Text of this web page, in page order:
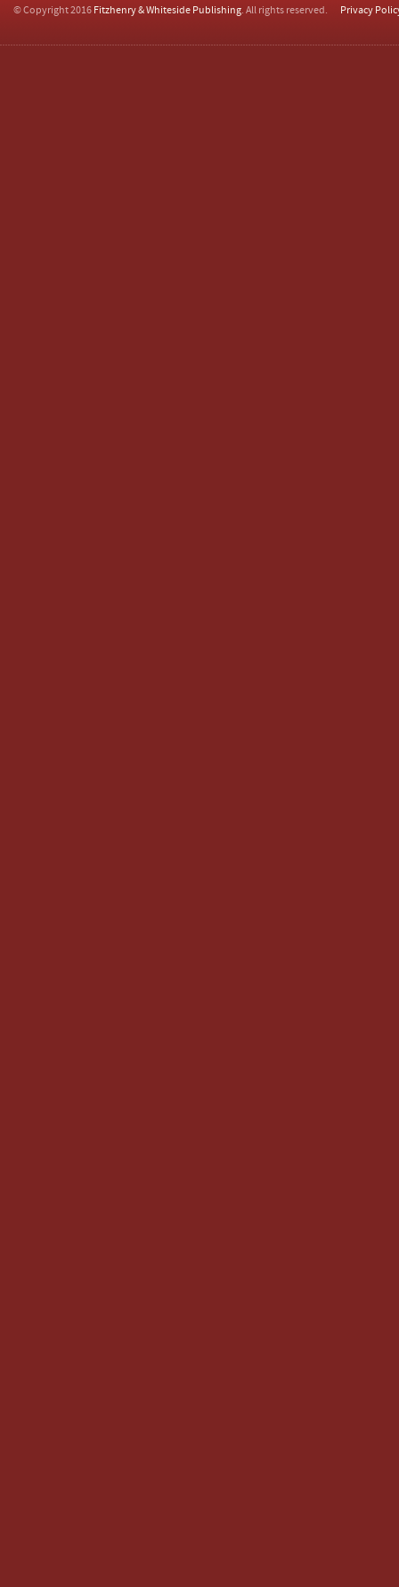
© Copyright 2016 Fitzhenry & Whiteside Publishing. All rights reserved. Privacy